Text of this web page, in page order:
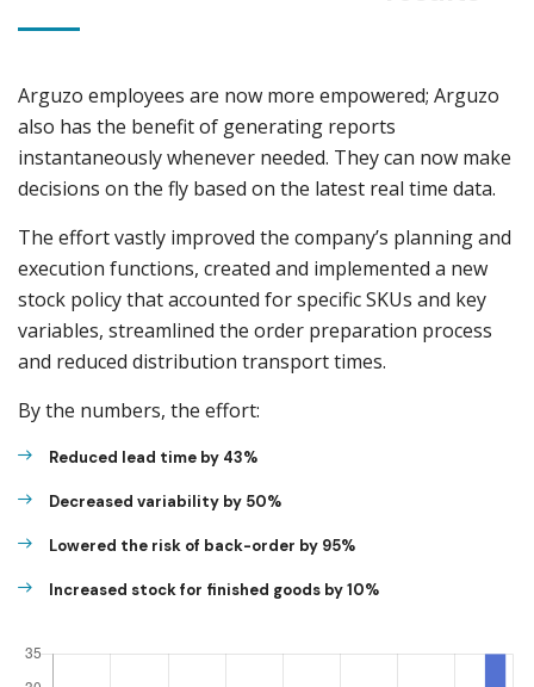
Arguzo employees are now more empowered; Arguzo
also has the benefit of generating reports
instantaneously whenever needed. They can now make
decisions on the fly based on the latest real time data.
The effort vastly improved the company’s planning and
execution functions, created and implemented a new
stock policy that accounted for specific SKUs and key
variables, streamlined the order preparation process
and reduced distribution transport times.
By the numbers, the effort:
Reduced lead time by 43%
Decreased variability by 50%
Lowered the risk of back-order by 95%
Increased stock for finished goods by 10%